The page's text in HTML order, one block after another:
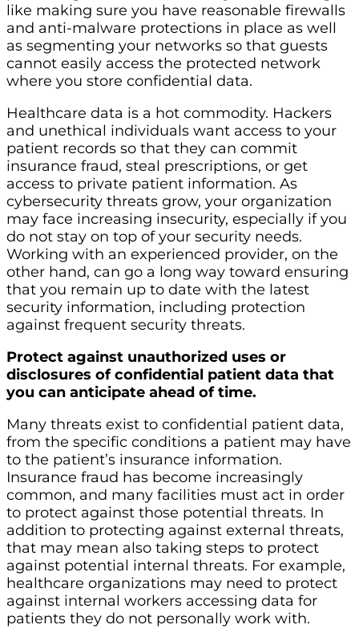
like making sure you have reasonable firewalls
and anti-malware protections in place as well
as segmenting your networks so that guests
cannot easily access the protected network
where you store confidential data.
Healthcare data is a hot commodity. Hackers
and unethical individuals want access to your
patient records so that they can commit
insurance fraud, steal prescriptions, or get
access to private patient information. As
cybersecurity threats grow, your organization
may face increasing insecurity, especially if you
do not stay on top of your security needs.
Working with an experienced provider, on the
other hand, can go a long way toward ensuring
that you remain up to date with the latest
security information, including protection
against frequent security threats.
Protect against unauthorized uses or
disclosures of confidential patient data that
you can anticipate ahead of time.
Many threats exist to confidential patient data,
from the specific conditions a patient may have
to the patient’s insurance information.
Insurance fraud has become increasingly
common, and many facilities must act in order
to protect against those potential threats. In
addition to protecting against external threats,
that may mean also taking steps to protect
against potential internal threats. For example,
healthcare organizations may need to protect
against internal workers accessing data for
patients they do not personally work with.